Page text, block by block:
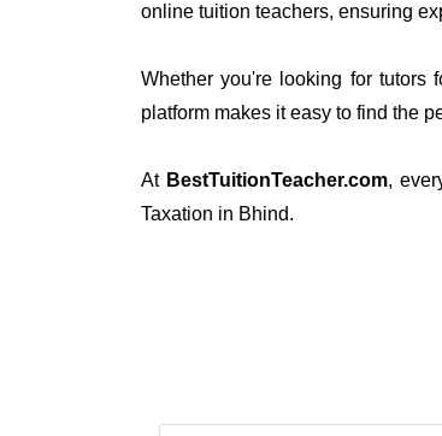
online tuition teachers, ensuring
Whether you're looking for tutors
platform makes it easy to find the
At BestTuitionTeacher.com,
Taxation in Bhind.